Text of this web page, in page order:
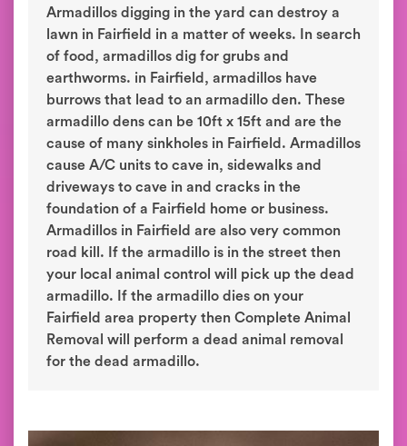
Armadillos digging in the yard can destroy a
lawn in Fairfield in a matter of weeks. In search
of food, armadillos dig for grubs and
earthworms. in Fairfield, armadillos have
burrows that lead to an armadillo den. These
armadillo dens can be 10ft x 15ft and are the
cause of many sinkholes in Fairfield. Armadillos
cause A/C units to cave in, sidewalks and
driveways to cave in and cracks in the
foundation of a Fairfield home or business.
Armadillos in Fairfield are also very common
road kill. If the armadillo is in the street then
your local animal control will pick up the dead
armadillo. If the armadillo dies on your
Fairfield area property then Complete Animal
Removal will perform a dead animal removal
for the dead armadillo.